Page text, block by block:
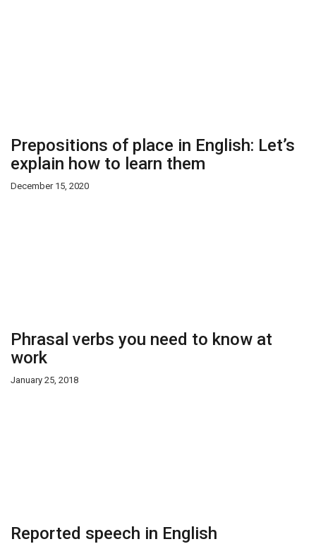
Prepositions of place in English: Let’s
explain how to learn them
December 15, 2020
Phrasal verbs you need to know at
work
January 25, 2018
Reported speech in English